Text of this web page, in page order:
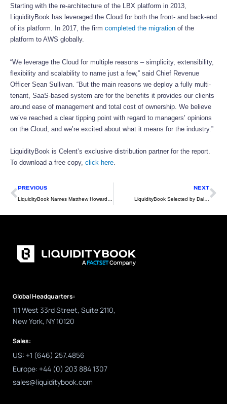
Starting with the re-architecture of the LBX platform in 2013,
LiquidityBook has leveraged the Cloud for both the front- and back-end
of its platform. In 2017, the firm completed the migration of the
platform to AWS globally.
“We leverage the Cloud for multiple reasons – simplicity, extensibility,
flexibility and scalability to name just a few,” said Chief Revenue
Officer Sean Sullivan. “But the main reasons we deploy a fully multi-
tenant, SaaS-based system are for the benefits it provides our clients
around ease of management and total cost of ownership. We believe
we’ve reached a clear tipping point with regard to managers’ opinions
on the Cloud, and we’re excited about what it means for the industry.”
LiquidityBook is Celent’s exclusive distribution partner for the report.
To download a free copy, click here.
Prev
PREVIOUS NEXT
LiquidityBook Selected by Dalzell Trading
Global Headquarters:
111 West 33rd Street, Suite 2110,
New York, NY 10120
Sales:
US: +1 (646) 257.4856
Europe: +44 (0) 203 884 1307
sales@liquiditybook.com